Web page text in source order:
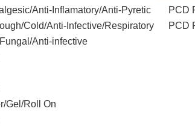
Anti-Inflamatory/Anti-Pyretic
Cold/Anti-Infective/Respiratory
Anti-infective
Gel/Roll On
PCD
PCD